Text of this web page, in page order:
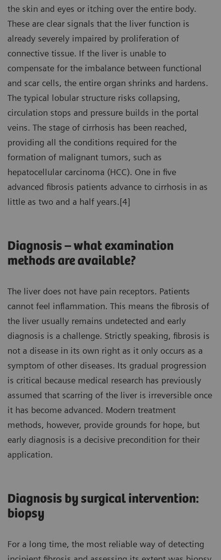
the skin and eyes or itching over the entire body.
These are clear signals that the liver function is
already severely impaired by proliferation of
connective tissue. If the liver is unable to
compensate for the imbalance between functional
and scar cells, the entire organ shrinks and hardens.
The typical lobular structure risks collapsing,
circulation stops and pressure builds in the portal
veins. The stage of cirrhosis has been reached,
providing all the conditions required for the
formation of malignant tumors, such as
hepatocellular carcinoma (HCC). One in five
advanced fibrosis patients advance to cirrhosis in as
little as two and a half years.[4]
Diagnosis – what examination
methods are available?
The liver does not have pain receptors. Patients
cannot feel inflammation. This means the fibrosis of
the liver usually remains undetected and early
diagnosis is a challenge. Strictly speaking, fibrosis is
not a disease in its own right as it only occurs as a
symptom of other diseases. Its gradual progression
is critical because medical research has previously
assumed that scarring of the liver is irreversible once
it has become advanced. Modern treatment
methods, however, provide grounds for hope, but
early diagnosis is a decisive precondition for their
application.
Diagnosis by surgical intervention:
biopsy
For a long time, the most reliable way of detecting